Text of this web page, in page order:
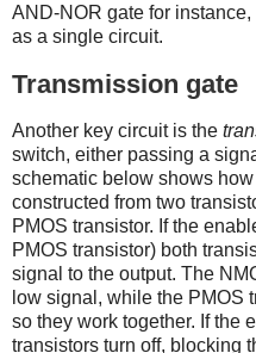
AND-NOR gate for
as a single circuit.
Transmission gate
Another key circuit is the
switch, either passing a
schematic below shows
constructed from two
PMOS transistor. If the
PMOS transistor) both
signal to the output. The
low signal, while the PMOS
so they work together. If the
transistors turn off, blocking